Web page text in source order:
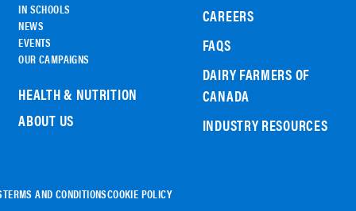
IN SCHOOLS
NEWS
EVENTS
OUR CAMPAIGNS
HEALTH & NUTRITION
ABOUT US
CAREERS
FAQS
DAIRY FARMERS OF
CANADA
INDUSTRY RESOURCES
TERMS AND CONDITIONSCOOKIE POLICY